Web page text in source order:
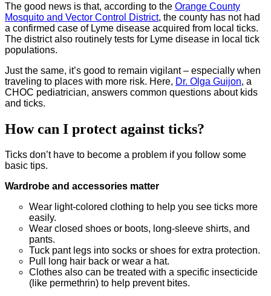
The good news is that, according to the Orange County
Mosquito and Vector Control District, the county has not had
a confirmed case of Lyme disease acquired from local ticks.
The district also routinely tests for Lyme disease in local tick
populations.
Just the same, it’s good to remain vigilant – especially when
traveling to places with more risk. Here, Dr. Olga Guijon, a
CHOC pediatrician, answers common questions about kids
and ticks.
How can I protect against ticks?
Ticks don’t have to become a problem if you follow some
basic tips.
Wardrobe and accessories matter
Wear light-colored clothing to help you see ticks more
easily.
Wear closed shoes or boots, long-sleeve shirts, and
pants.
Tuck pant legs into socks or shoes for extra protection.
Pull long hair back or wear a hat.
Clothes also can be treated with a specific insecticide
(like permethrin) to help prevent bites.